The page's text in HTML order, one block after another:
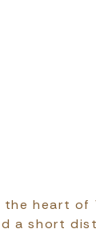
the heart of
a short